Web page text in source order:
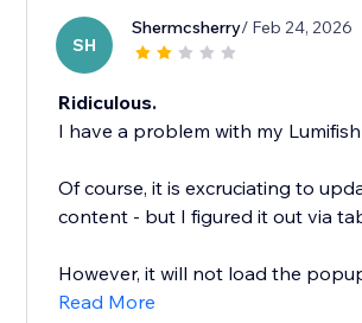
SH
Shermcsherry/ Feb 24, 2026
Ridiculous.
I have a problem with my
Of course, it is excruciating to
content - but I figured it out via
However, it will not load the
Read More